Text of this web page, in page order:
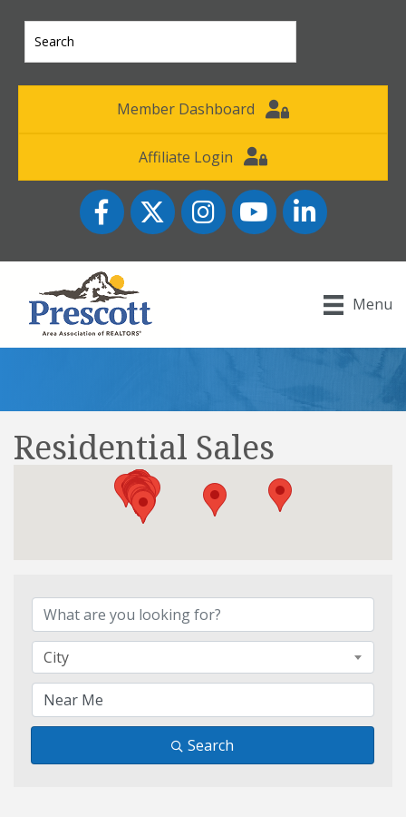
Member Dashboard
Affiliate Login
FacebookTwitter InstagramYouTube icon
LinkedIn
Menu
Residential Sales
City
Search